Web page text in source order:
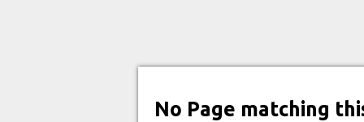
No Page matching